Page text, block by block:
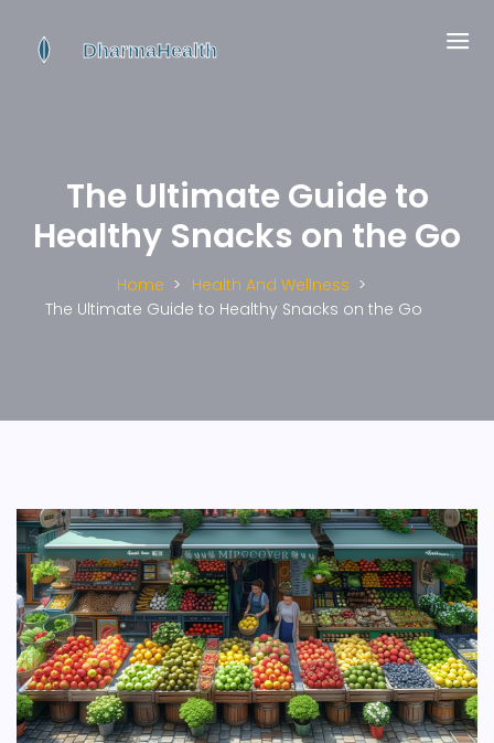
The Ultimate Guide to
Healthy Snacks on the Go
Home
Health And Wellness
The Ultimate Guide to Healthy Snacks on the Go